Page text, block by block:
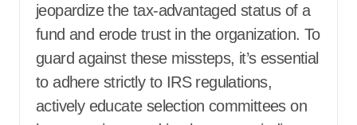
jeopardize the tax-advantaged status of a
fund and erode trust in the organization. To
guard against these missteps, it’s essential
to adhere strictly to IRS regulations,
actively educate selection committees on